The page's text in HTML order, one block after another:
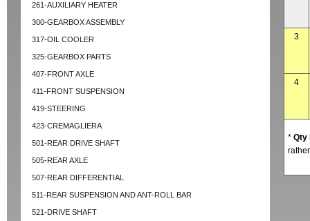
261-AUXILIARY HEATER
300-GEARBOX ASSEMBLY
317-OIL COOLER
325-GEARBOX PARTS
407-FRONT AXLE
411-FRONT SUSPENSION
419-STEERING
423-CREMAGLIERA
501-REAR DRIVE SHAFT
505-REAR AXLE
507-REAR DIFFERENTIAL
511-REAR SUSPENSION AND ANT-ROLL BAR
521-DRIVE SHAFT
3
4
* Qty